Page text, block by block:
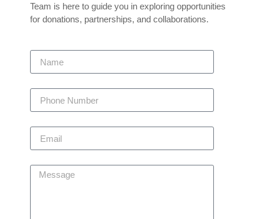
Team is here to guide you in exploring opportunities
for donations, partnerships, and collaborations.